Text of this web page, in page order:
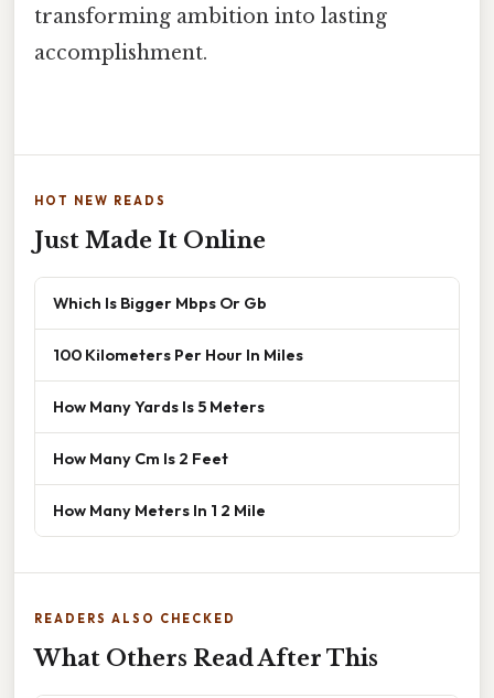
transforming ambition into lasting
accomplishment.
HOT NEW READS
Just Made It Online
Which Is Bigger Mbps Or Gb
100 Kilometers Per Hour In Miles
How Many Yards Is 5 Meters
How Many Cm Is 2 Feet
How Many Meters In 1 2 Mile
READERS ALSO CHECKED
What Others Read After This